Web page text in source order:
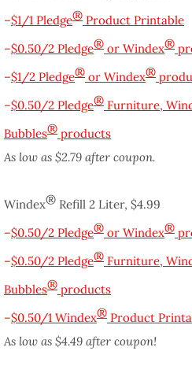
–$1/1 Pledge® Product Printable
–$0.50/2 Pledge® or Windex®
–$1/2 Pledge® or Windex®
–$0.50/2 Pledge® Furniture,
Bubbles® products
As low as $2.79 after coupon.
Windex® Refill 2 Liter, $4.99
–$0.50/2 Pledge® or Windex®
–$0.50/2 Pledge® Furniture,
Bubbles® products
–$0.50/1 Windex® Product
As low as $4.49 after coupon!